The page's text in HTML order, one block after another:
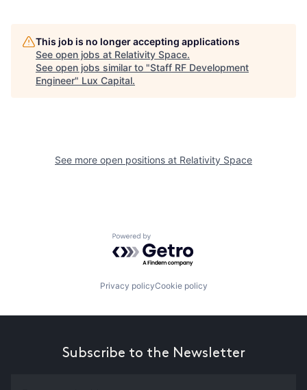
This job is no longer accepting applications
See open jobs at Relativity Space.
See open jobs similar to "Staff RF Development
Engineer" Lux Capital.
See more open positions at Relativity Space
Powered by Getro.com
Privacy policyCookie policy
Subscribe to the Newsletter